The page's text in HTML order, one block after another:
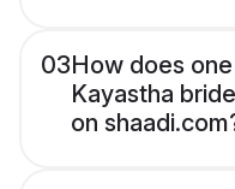
03How does
Kayastha
on